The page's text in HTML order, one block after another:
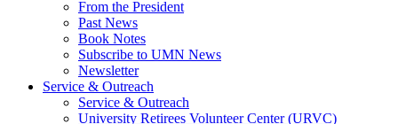
From the President
Past News
Book Notes
Subscribe to UMN News
Newsletter
Service & Outreach
Service & Outreach
University Retirees Volunteer Center (URVC)